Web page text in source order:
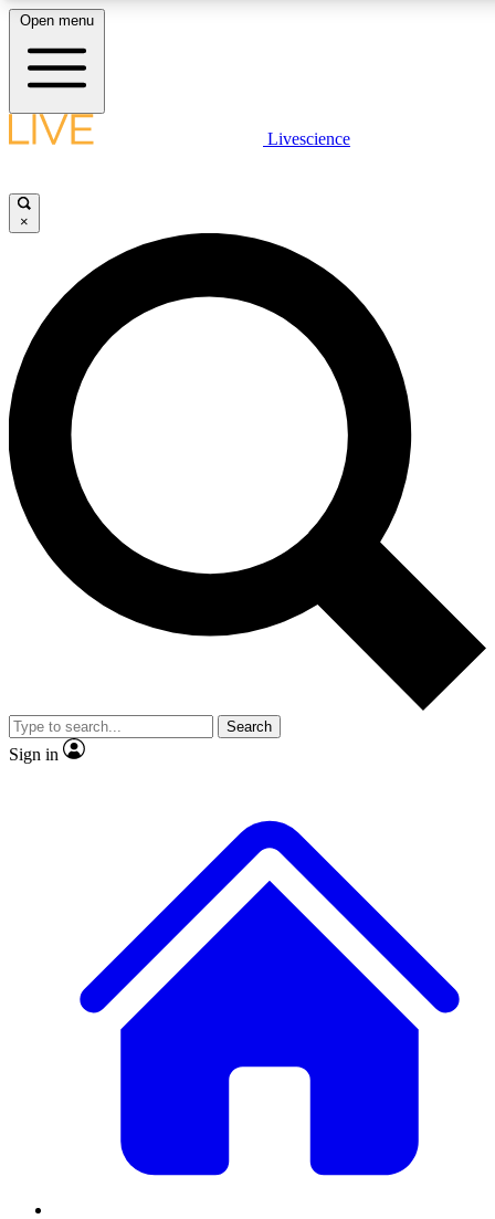
LIVE SCIENCE PLUS
JOIN FREE
LIVE SCIENCE PRO
Unlimited access to our exclusive features, expert analysis and in-depth
interviews, all ad-free
Exclusive, original
Member-only
JOIN LIVE SCIENCE PRO
Open menu
Livescience
×
Search
Sign in